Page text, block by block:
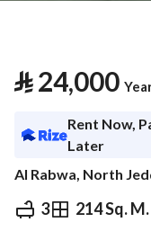
⃁24,000
Rent Now,
Later
Al Rabwa, North
3 214 Sq. M.
⃁ 24,000 Yearly